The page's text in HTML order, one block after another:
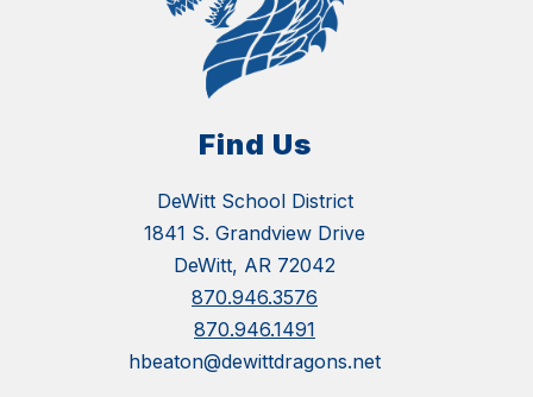
Find Us
DeWitt School District
1841 S. Grandview Drive
DeWitt, AR 72042
870.946.3576
870.946.1491
hbeaton@dewittdragons.net